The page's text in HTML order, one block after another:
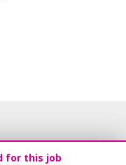
for this job